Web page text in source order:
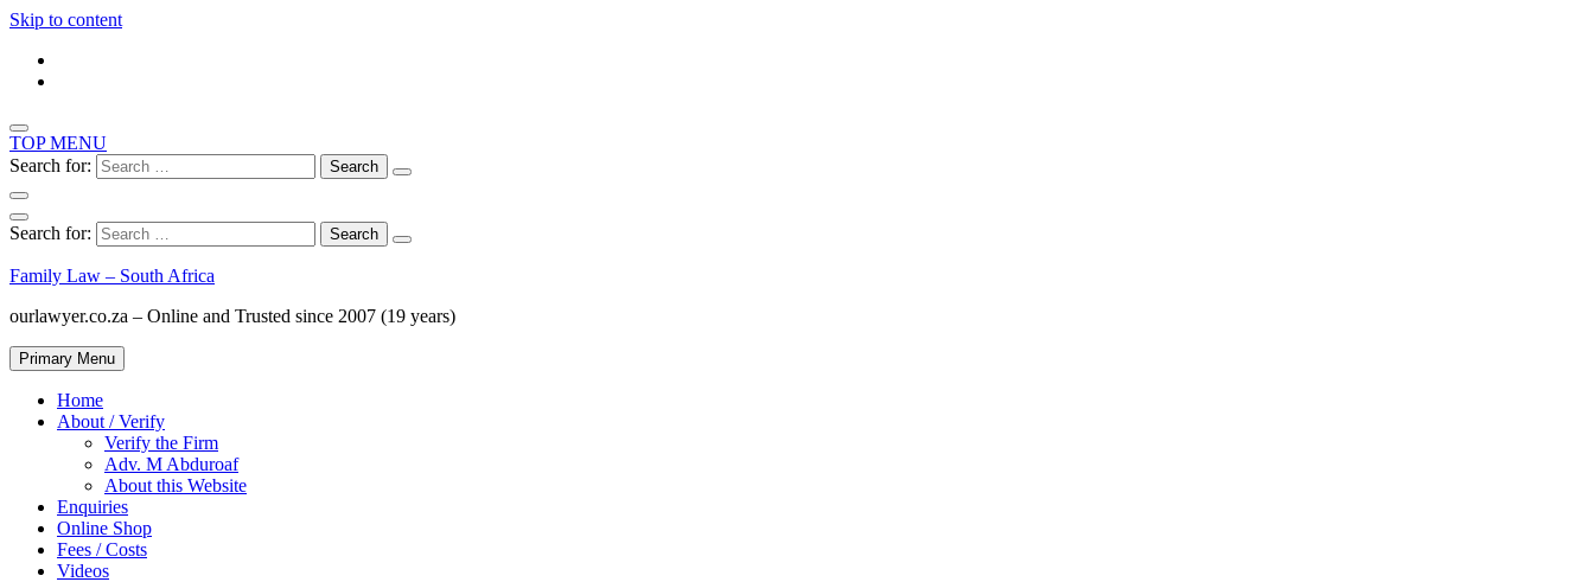
Skip to content
TOP MENU
Search for:
Search for:
Family Law – South Africa
ourlawyer.co.za – Online and Trusted since 2007 (19 years)
Primary Menu
Home
About / Verify
Verify the Firm
Adv. M Abduroaf
About this Website
Enquiries
Online Shop
Fees / Costs
Videos